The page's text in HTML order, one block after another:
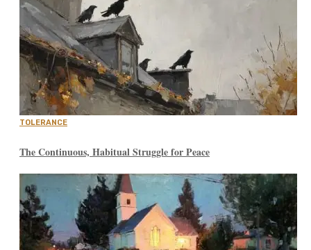
TOLERANCE
The Continuous, Habitual Struggle for Peace